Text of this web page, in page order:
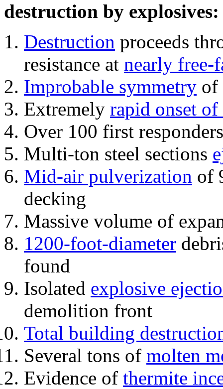
destruction by explosives:
Destruction proceeds
resistance at nearly free-
Improbable symmetry of
Extremely rapid onset
Over 100 first
Multi-ton steel sections
Mid-air pulverization of
decking
Massive volume of
1200-foot-diameter
found
Isolated explosive
demolition front
Total building
Several tons of molten
Evidence of thermite